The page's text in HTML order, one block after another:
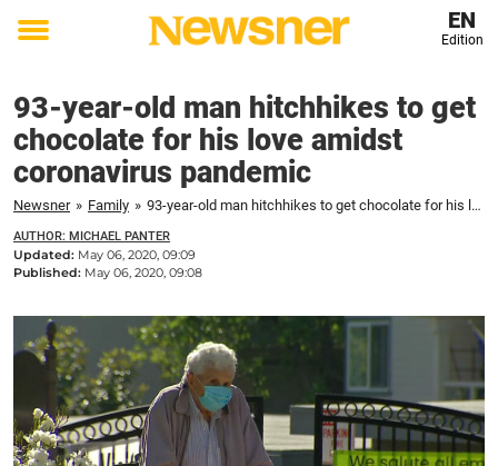
Toggle
EN
Edition
93-year-old man hitchhikes to get
chocolate for his love amidst
coronavirus pandemic
Newsner » Family » 93-year-old man hitchhikes to get chocolate for his love amidst coronavirus pandemic
AUTHOR: MICHAEL PANTER
Updated: May 06, 2020, 09:09
Published: May 06, 2020, 09:08